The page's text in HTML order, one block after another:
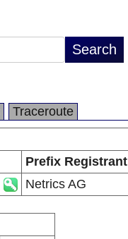
Traceroute
Prefix Registrant
Netrics AG